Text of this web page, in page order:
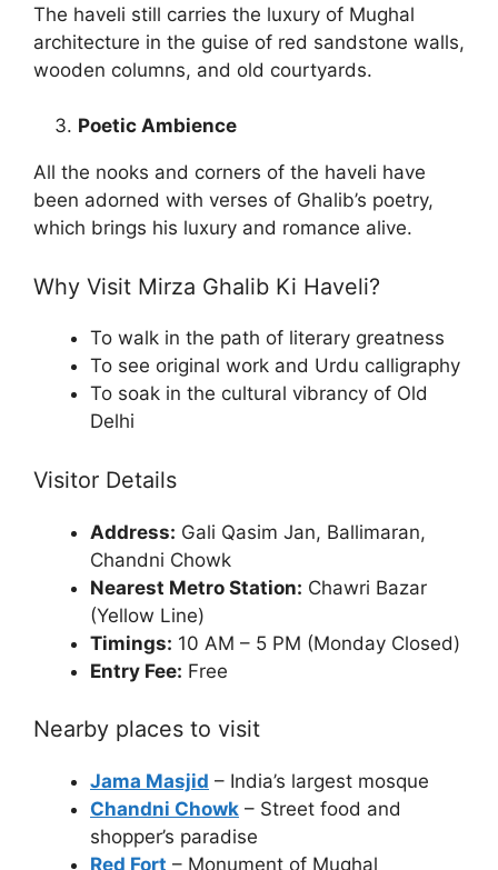
The haveli still carries the luxury of Mughal
architecture in the guise of red sandstone walls,
wooden columns, and old courtyards.
Poetic Ambience
All the nooks and corners of the haveli have
been adorned with verses of Ghalib’s poetry,
which brings his luxury and romance alive.
Why Visit Mirza Ghalib Ki Haveli?
To walk in the path of literary greatness
To see original work and Urdu calligraphy
To soak in the cultural vibrancy of Old
Delhi
Visitor Details
Address: Gali Qasim Jan, Ballimaran,
Chandni Chowk
Nearest Metro Station: Chawri Bazar
(Yellow Line)
Timings: 10 AM – 5 PM (Monday Closed)
Entry Fee: Free
Nearby places to visit
Jama Masjid – India’s largest mosque
Chandni Chowk – Street food and
shopper’s paradise
Red Fort – Monument of Mughal